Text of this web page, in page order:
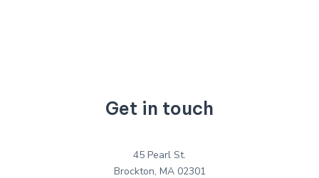
Get in touch
45 Pearl St.
Brockton, MA 02301